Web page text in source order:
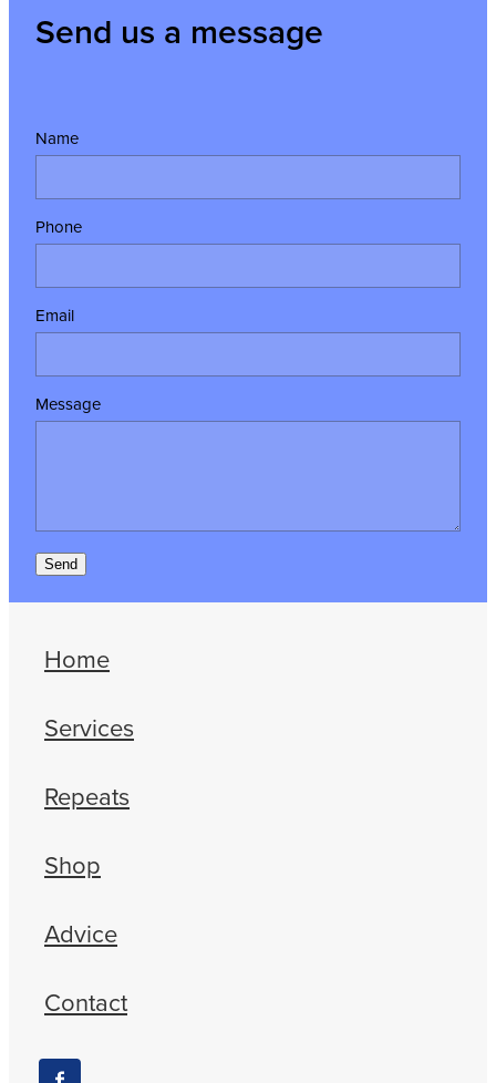
Send us a message
Name
Phone
Email
Message
Send
Home
Services
Repeats
Shop
Advice
Contact